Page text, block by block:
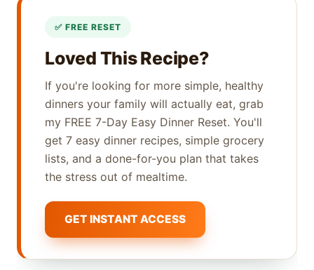
Loved This Recipe?
If you're looking for more simple, healthy
dinners your family will actually eat, grab
my FREE 7-Day Easy Dinner Reset. You'll
get 7 easy dinner recipes, simple grocery
lists, and a done-for-you plan that takes
the stress out of mealtime.
GET INSTANT ACCESS